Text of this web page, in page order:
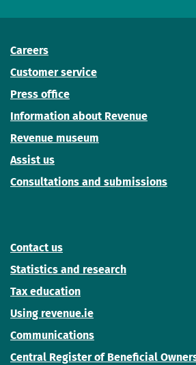
Careers
Customer service
Press office
Information about Revenue
Revenue museum
Assist us
Consultations and submissions
Contact us
Statistics and research
Tax education
Using revenue.ie
Communications
Central Register of Beneficial